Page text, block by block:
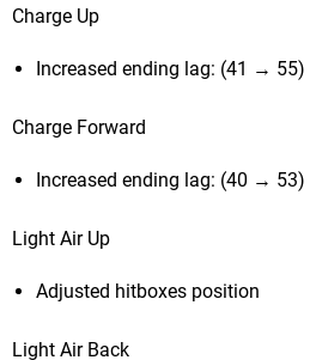
Charge Up
Increased ending lag: (41 → 55)
Charge Forward
Increased ending lag: (40 → 53)
Light Air Up
Adjusted hitboxes position
Light Air Back